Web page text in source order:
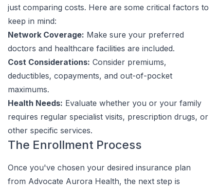
just comparing costs. Here are some critical factors to
keep in mind:
Network Coverage: Make sure your preferred
doctors and healthcare facilities are included.
Cost Considerations: Consider premiums,
deductibles, copayments, and out-of-pocket
maximums.
Health Needs: Evaluate whether you or your family
requires regular specialist visits, prescription drugs, or
other specific services.
The Enrollment Process
Once you've chosen your desired insurance plan
from Advocate Aurora Health, the next step is